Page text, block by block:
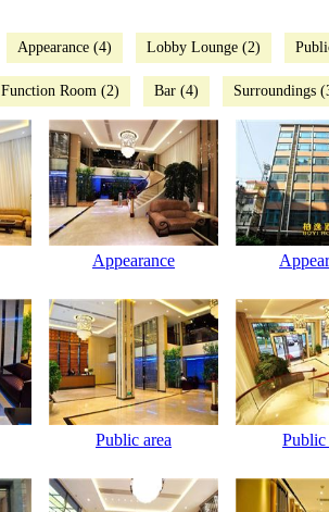
Appearance (4) Lobby Lounge (2)
Function Room (2) Bar (4) Surroundings
Appearance
Public area Public